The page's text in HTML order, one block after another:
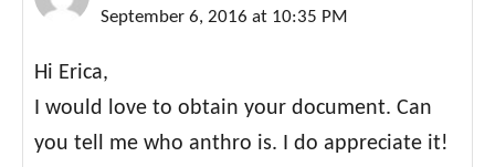
September 6, 2016 at 10:35 PM
Hi Erica,
I would love to obtain your document. Can
you tell me who anthro is. I do appreciate it!